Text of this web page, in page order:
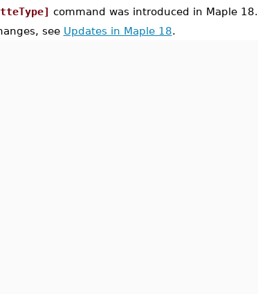
command was introduced in Maple 18.
see Updates in Maple 18.